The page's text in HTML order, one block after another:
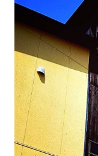
Kumano
Kumano
blog